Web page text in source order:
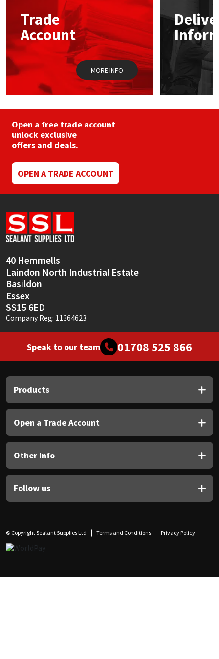
chosen
on
the
product
page
Trade
Account
MORE INFO
Open a free trade account
unlock exclusive
offers and deals.
OPEN A TRADE ACCOUNT
40 Hemmells
Laindon North Industrial Estate
Basildon
Essex
SS15 6ED
Company Reg: 11364623
Speak to our team 01708 525 866
Products
Open a Trade Account
Other Info
Follow us
© Copyright Sealant Supplies Ltd Terms and Conditions Privacy Policy
Mapei
Nullifire
OB1
PC Cox
Purdy
Rainbow
Ronseal
Sealoflex
Sika
Thompsons
Structural Sealants
Swimming Pool
Tools & Accessories